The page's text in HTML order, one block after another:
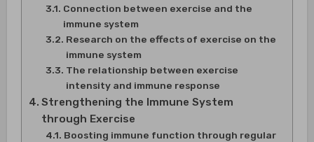
Connection between exercise and the
immune system
Research on the effects of exercise on the
immune system
The relationship between exercise
intensity and immune response
Strengthening the Immune System
through Exercise
Boosting immune function through regular